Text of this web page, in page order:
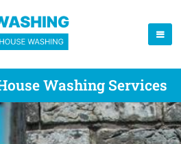
Washing Services